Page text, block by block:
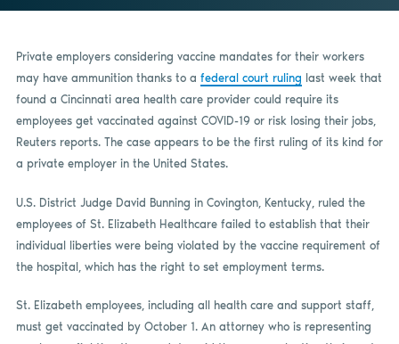
Private employers considering vaccine mandates for their workers
may have ammunition thanks to a federal court ruling last week that
found a Cincinnati area health care provider could require its
employees get vaccinated against COVID-19 or risk losing their jobs,
Reuters reports. The case appears to be the first ruling of its kind for
a private employer in the United States.
U.S. District Judge David Bunning in Covington, Kentucky, ruled the
employees of St. Elizabeth Healthcare failed to establish that their
individual liberties were being violated by the vaccine requirement of
the hospital, which has the right to set employment terms.
St. Elizabeth employees, including all health care and support staff,
must get vaccinated by October 1. An attorney who is representing